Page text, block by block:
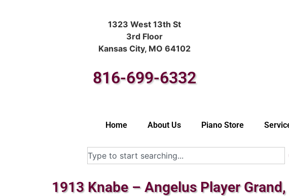
1323 West 13th St
3rd Floor
Kansas City, MO 64102
816-699-6332
Home About Us Piano Store
1913 Knabe – Angelus Player